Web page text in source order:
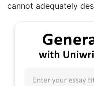
cannot adequately